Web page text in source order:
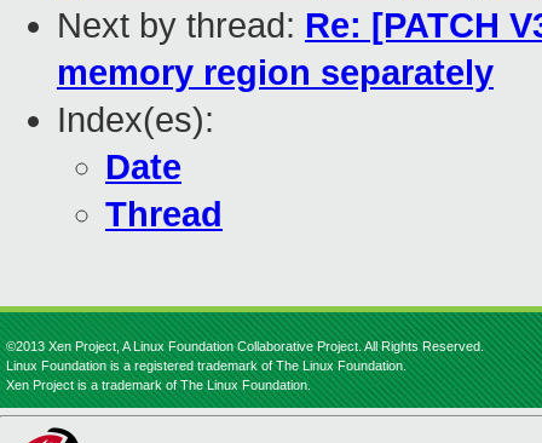
Next by thread: Re: [PATCH
memory region separately
Index(es):
Date
Thread
©2013 Xen Project, A Linux Foundation Collaborative Project. All Rights Reserved.
Linux Foundation is a registered trademark of The Linux Foundation.
Xen Project is a trademark of The Linux Foundation.